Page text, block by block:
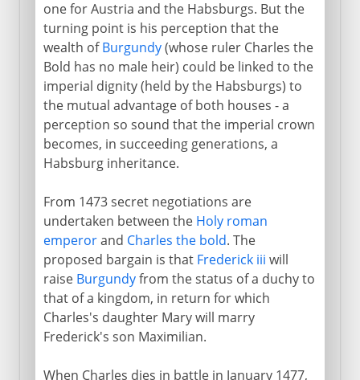
one for Austria and the Habsburgs. But the
turning point is his perception that the
wealth ofBurgundy(whose ruler Charles the
Bold has no male heir) could be linked to the
imperial dignity (held by the Habsburgs) to
the mutual advantage of both houses - a
perception so sound that the imperial crown
becomes, in succeeding generations, a
Habsburg inheritance.
From 1473 secret negotiations are
undertaken between the Holy roman
emperorand Charles the bold. The
proposed bargain is that Frederick iii will
raise Burgundyfrom the status of a duchy to
that of a kingdom, in return for which
Charles's daughter Mary will marry
Frederick's son Maximilian.
When Charles dies in battle in January 1477,